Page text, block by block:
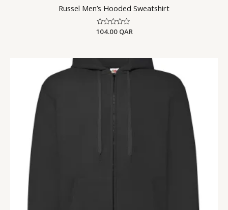
Russel Men’s Hooded Sweatshirt
Rated
104.00 QAR